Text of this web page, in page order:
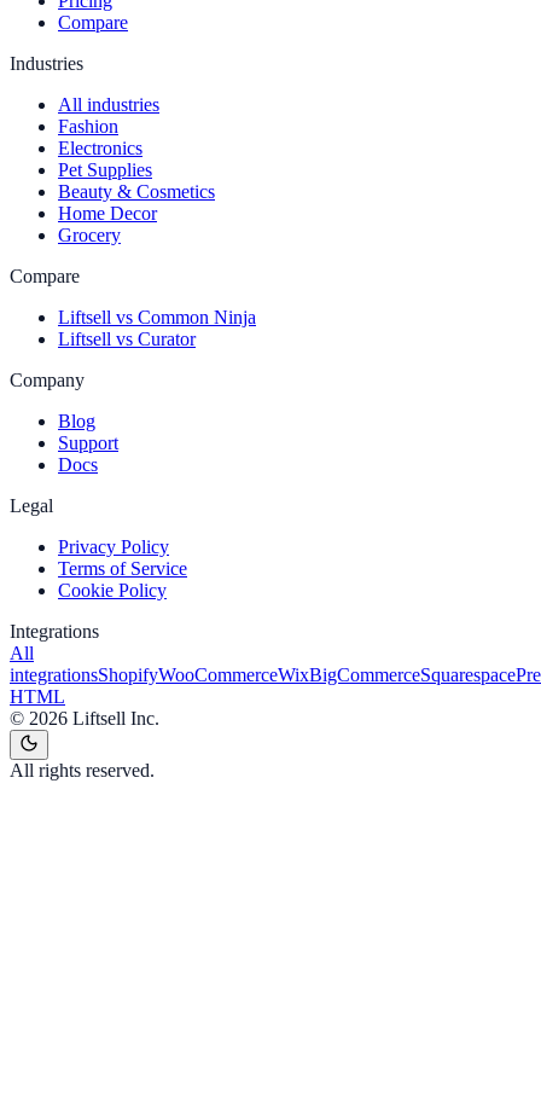
Compare
Industries
All industries
Fashion
Electronics
Pet Supplies
Beauty & Cosmetics
Home Decor
Grocery
Compare
Liftsell vs Common Ninja
Liftsell vs Curator
Company
Blog
Support
Docs
Legal
Privacy Policy
Terms of Service
Cookie Policy
Integrations
All
integrationsShopifyWooCommerceWixBigCommerceSquarespace
HTML
© 2026 Liftsell Inc.
All rights reserved.